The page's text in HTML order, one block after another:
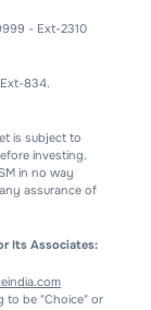
- Ext-2310
834.
is subject to
investing.
in no way
assurance of
Its Associates:
to be "Choice" or